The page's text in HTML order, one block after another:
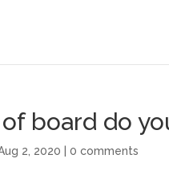
board do
2, 2020 |0 comments